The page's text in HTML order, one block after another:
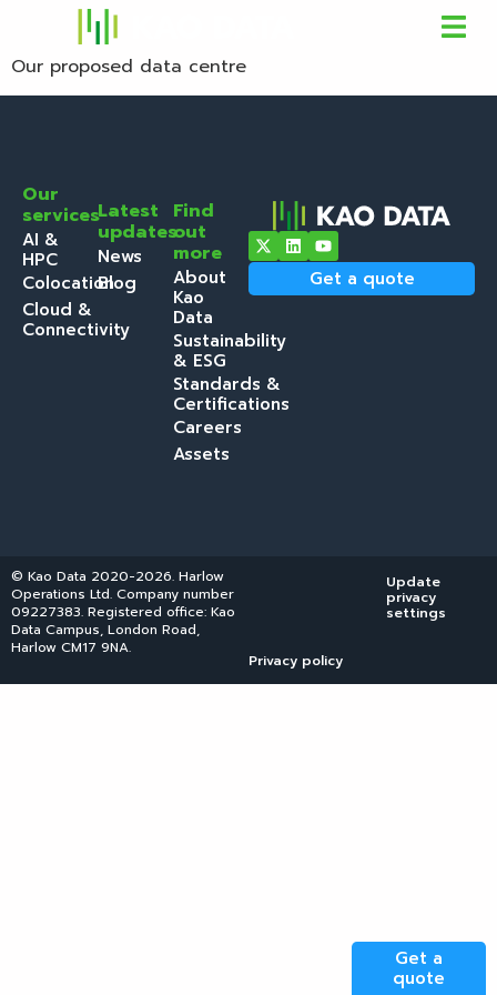
Our proposed data centre
Our
services
AI &
HPC
Colocation
Cloud &
Connectivity
Latest
updates
News
Blog
Find
out
more
About
Kao
Data
Sustainability
& ESG
Standards &
Certifications
Careers
Assets
Get a quote
© Kao Data 2020-2026. Harlow
Operations Ltd. Company number
09227383. Registered office: Kao
Data Campus, London Road,
Harlow CM17 9NA.
Privacy policy
Update
privacy
settings
Get a
quote